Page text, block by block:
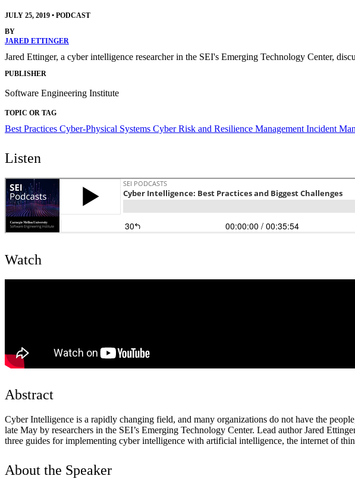
JULY 25, 2019 • PODCAST
BY
JARED ETTINGER
Jared Ettinger, a cyber intelligence researcher in the SEI's Emerging Technology Center,
PUBLISHER
Software Engineering Institute
TOPIC OR TAG
Best Practices Cyber-Physical Systems Cyber Risk and Resilience Management Incident
Listen
Watch
Abstract
Cyber Intelligence is a rapidly changing field, and many organizations do not have the
late May by researchers in the SEI’s Emerging Technology Center. Lead author Jared
three guides for implementing cyber intelligence with artificial intelligence, the internet of
About the Speaker